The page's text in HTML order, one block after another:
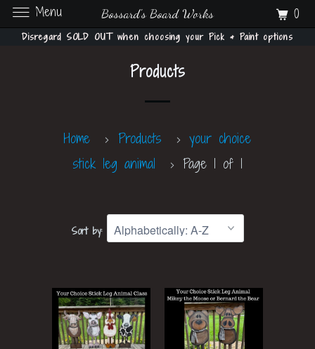
Disregard SOLD OUT when choosing your Pick & Paint options
Products
Home Products
your choice
stick leg animal
Page 1 of 1
Sort by:
Menu Bossard's Board Works 0